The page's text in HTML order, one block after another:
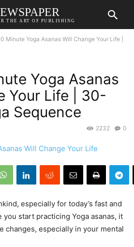
THE ART OF PUBLISHING
Minute Yoga Asanas Will Change Your Life |
Yoga Asanas
Your Life | 30-
Sequence
0
2232
especially for today’s fast and
you start practicing Yoga asanas, it
changes, especially in your mental